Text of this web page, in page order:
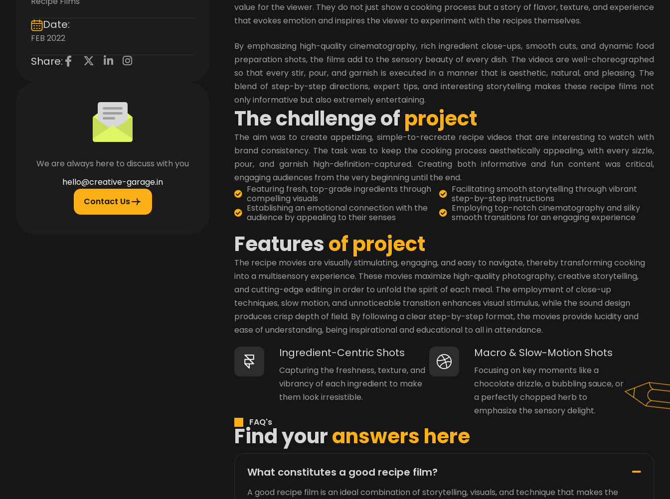
Date:
FEB 2022
Share:
We are always here to discuss with you
hello@creative-garage.in
Contact Us
value for the viewer. They do not just show a cooking process but a story of flavor, texture, and experience
that evokes emotion and inspires the viewer to experiment with the recipes themselves.
By emphasizing high-quality cinematography, rich ingredient close-ups, smooth cuts, and dynamic food
preparation shots, the films add to the sensory beauty of every dish. The videos are well-choreographed
so that every stir, pour, and garnish is executed in a manner that is aesthetic, natural, and pleasing. The
blend of step-by-step directions, expert tips, and interesting storytelling makes these recipe films not
only informative but also extremely entertaining.
Thechallengeofproject
The aim was to create appetizing, simple-to-recreate recipe videos that are interesting to watch with
brand consistency. The task was to keep the cooking process aesthetically appealing, with every sizzle,
pour, and garnish high-definition-captured. Creating both informative and fun content was critical,
engaging audiences from the very beginning until the end.
Featuring fresh, top-grade ingredients through
compelling visuals
Facilitating smooth storytelling through vibrant
step-by-step instructions
Establishing an emotional connection with the
audience by appealing to their senses
Employing top-notch cinematography and silky
smooth transitions for an engaging experience
Featuresofproject
The recipe movies are visually stimulating, engaging, and easy to navigate, thereby transforming cooking
into a multisensory experience. These movies maximize high-quality photography, creative storytelling,
and cutting-edge editing in order to unfold the spirit of each meal. The employment of close-up
techniques, slow motion, and unnoticeable transition enhances visual stimulus, while the sound design
produces crisp depth of field. By following a clear step-by-step format, the movies provide lucidity and
ease of understanding, being inspirational and educational to all in attendance.
Ingredient-Centric Shots
Capturing the freshness, texture, and
vibrancy of each ingredient to make
them look irresistible.
Macro & Slow-Motion Shots
Focusing on key moments like a
chocolate drizzle, a bubbling sauce, or
a perfectly chopped herb to
emphasize the sensory delight.
FAQ's
Findyouranswers here
What constitutes a good recipe film?
A good recipe film is an ideal combination of storytelling, visuals, and technique that makes the